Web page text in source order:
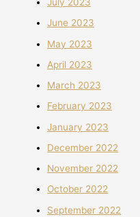
June 2023
May 2023
April 2023
March 2023
February 2023
January 2023
December 2022
November 2022
October 2022
September 2022